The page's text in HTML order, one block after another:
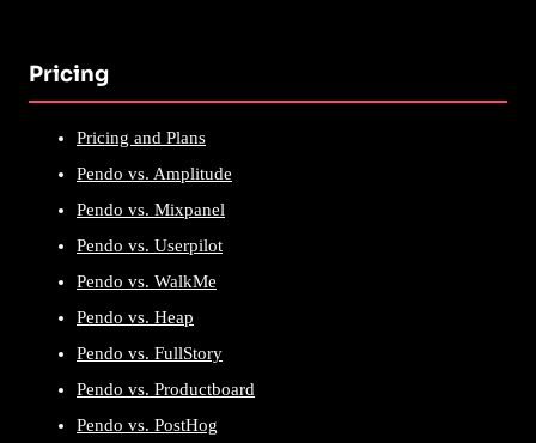
Pricing
Pricing and Plans
Pendo vs. Amplitude
Pendo vs. Mixpanel
Pendo vs. Userpilot
Pendo vs. WalkMe
Pendo vs. Heap
Pendo vs. FullStory
Pendo vs. Productboard
Pendo vs. PostHog